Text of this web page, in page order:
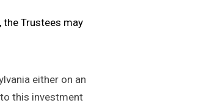
Trustees may
either on an
this investment